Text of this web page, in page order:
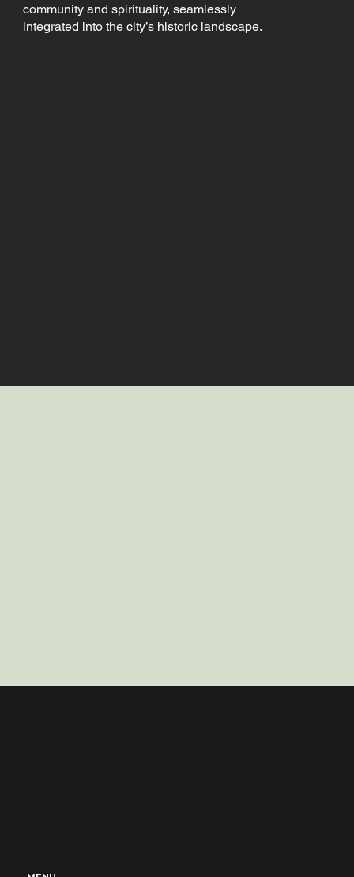
community and spirituality, seamlessly
integrated into the city’s historic landscape.